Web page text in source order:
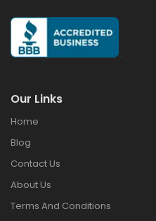
Our Links
Home
Blog
Contact Us
About Us
Terms And Conditions